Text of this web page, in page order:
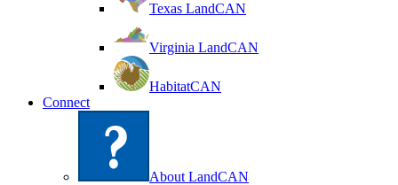
Texas LandCAN
Virginia LandCAN
HabitatCAN
Connect
About LandCAN